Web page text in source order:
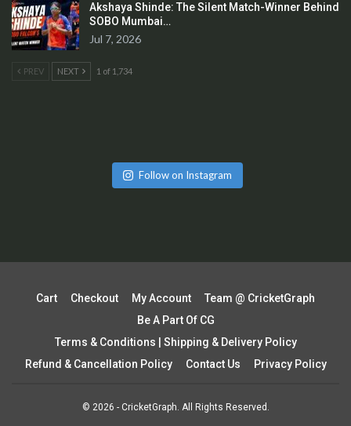
Akshaya Shinde: The Silent Match-Winner Behind
SOBO Mumbai…
Jul 7, 2026
PREV NEXT 1 of 1,734
Follow on Instagram
Cart Checkout My Account
Team @ CricketGraph
Be A Part Of CG
Terms & Conditions | Shipping & Delivery Policy
Refund & Cancellation Policy
Contact Us Privacy Policy
© 2026 - CricketGraph. All Rights Reserved.